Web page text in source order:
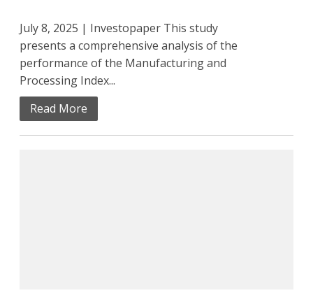
July 8, 2025 | Investopaper This study
presents a comprehensive analysis of the
performance of the Manufacturing and
Processing Index...
Read More